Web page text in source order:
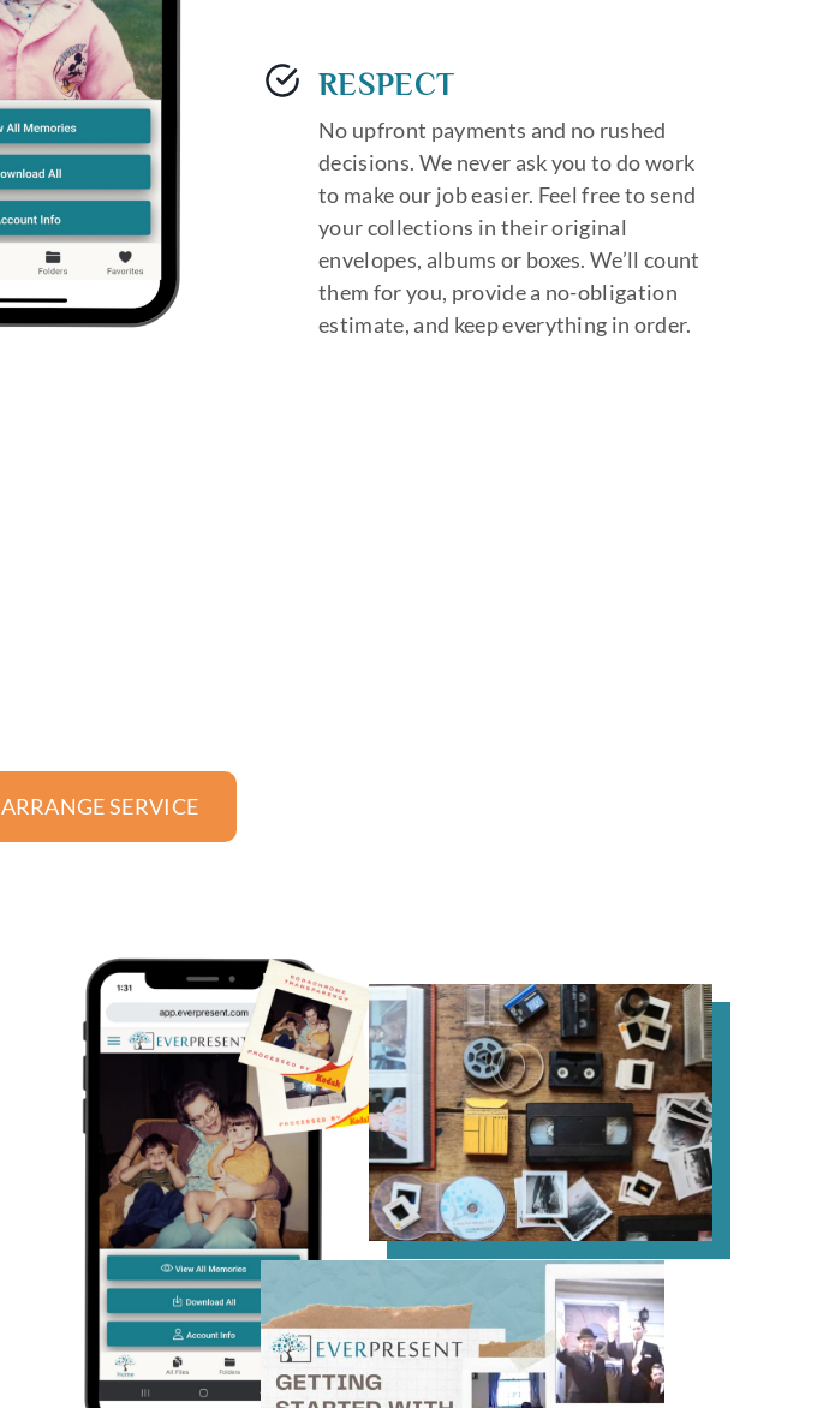
RESPECT
No upfront payments and no rushed
decisions. We never ask you to do work
to make our job easier. Feel free to send
your collections in their original
envelopes, albums or boxes. We’ll count
them for you, provide a no-obligation
estimate, and keep everything in order.
ARRANGE SERVICE